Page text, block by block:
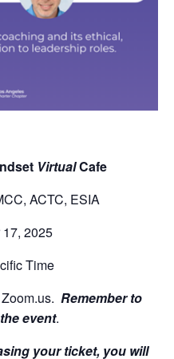
VirtualCafe
ACTC, ESIA
2025
Time
Remember to
event.
your ticket, you will